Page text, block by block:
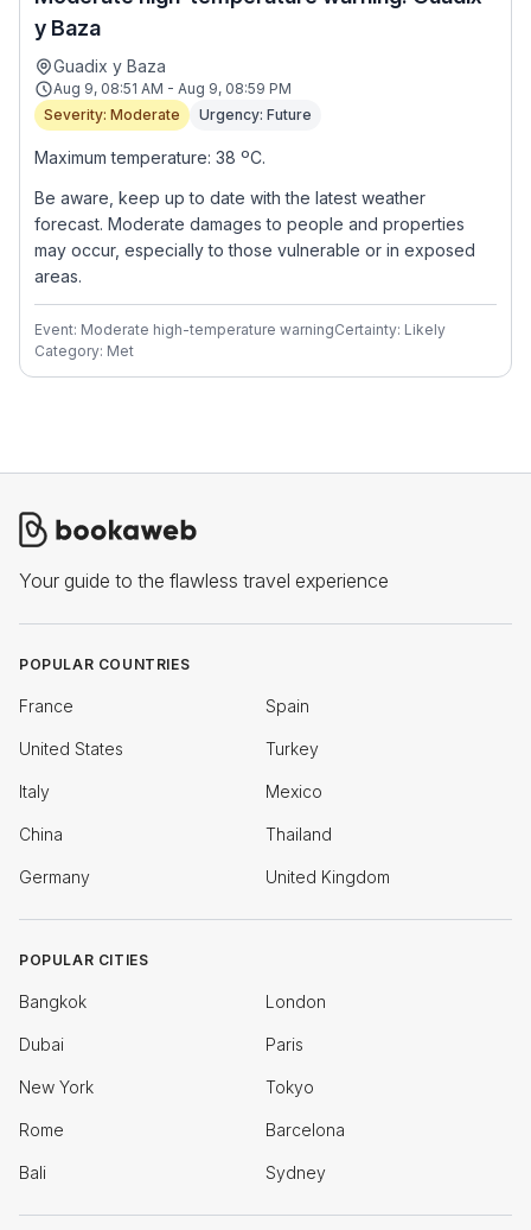
y Baza
Guadix y Baza
Aug 9, 08:51 AM - Aug 9, 08:59 PM
Severity: Moderate
Urgency: Future
Maximum temperature: 38 ºC.
Be aware, keep up to date with the latest weather
forecast. Moderate damages to people and properties
may occur, especially to those vulnerable or in exposed
areas.
Event: Moderate high-temperature warningCertainty: Likely
Category: Met
Your guide to the flawless travel experience
POPULAR COUNTRIES
France Spain
United States Turkey
Italy Mexico
China Thailand
Germany United Kingdom
POPULAR CITIES
Bangkok London
Dubai Paris
New York Tokyo
Rome Barcelona
Bali Sydney